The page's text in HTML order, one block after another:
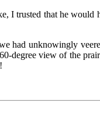
I trusted that he
had unknowingly
degree view of the